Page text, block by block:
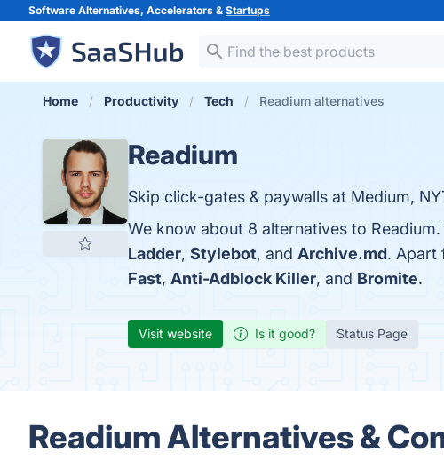
Software Alternatives, Accelerators & Startups
Home Productivity Tech Readium alternatives
Readium
Skip click-gates & paywalls at Medium,
We know about 8 alternatives to
Ladder, Stylebot, and Archive.md. Apart
Fast, Anti-Adblock Killer, and Bromite.
Visit website Is it good? Status Page
Readium Alternatives &